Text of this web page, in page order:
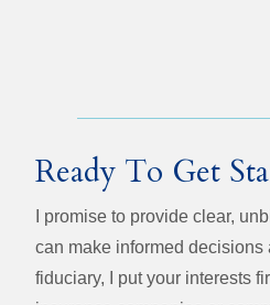
Ready To Get
I promise to provide clear,
can make informed decisions
fiduciary, I put your interests